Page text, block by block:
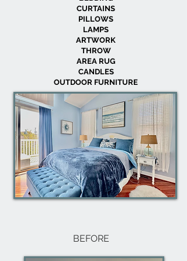
CURTAINS
PILLOWS
LAMPS
ARTWORK
THROW
AREA RUG
CANDLES
OUTDOOR FURNITURE
BEFORE